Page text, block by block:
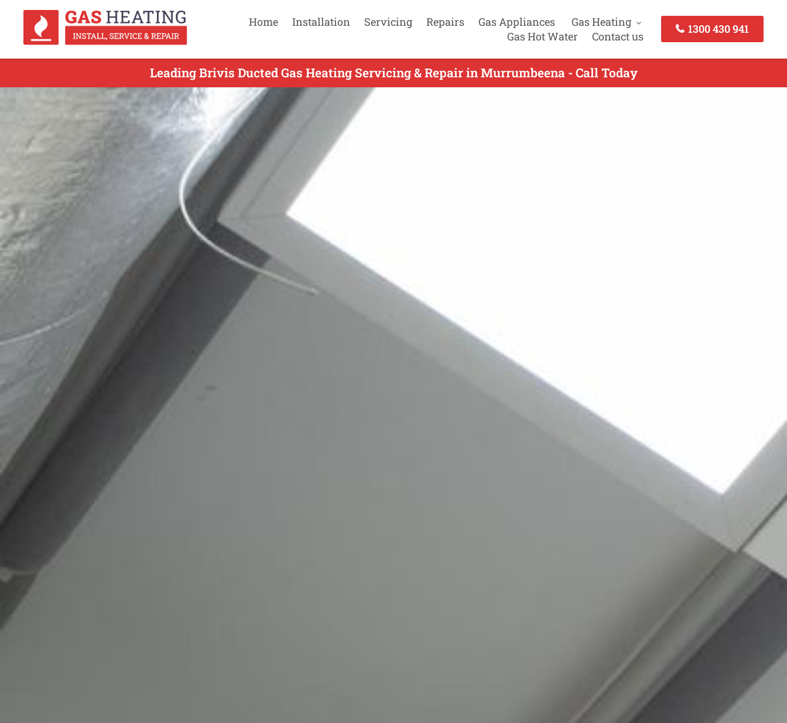
Home Installation Servicing Repairs Gas Appliances
Gas Heating
Gas Hot Water
Contact us
1300 430 941
Leading Brivis Ducted Gas Heating Servicing & Repair in Murrumbeena - Call Today